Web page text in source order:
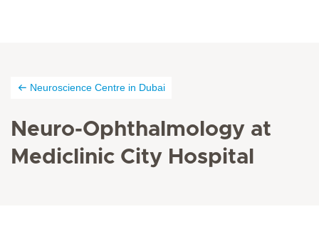
Neuroscience Centre in Dubai
Neuro-Ophthalmology at
Mediclinic City Hospital